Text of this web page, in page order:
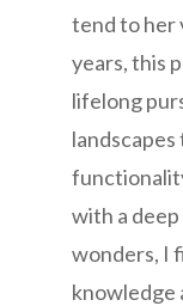
tend to her
years, this
lifelong
with a
wonders, I
knowledge